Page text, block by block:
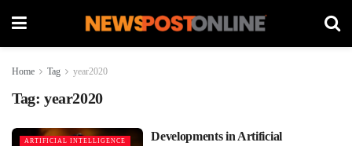
Home Tag year2020
Tag: year2020
ARTIFICIAL INTELLIGENCE
Developments in Artificial